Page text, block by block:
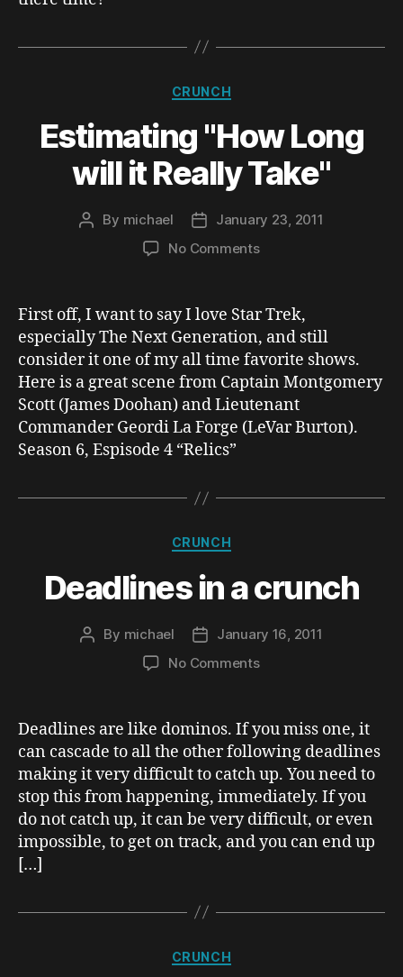
Categories
CRUNCH
Estimating "How Long
will it Really Take"
Post
By michael
Post
date
January 23, 2011
No Commentson
Long
it
Really
Take"
First off, I want to say I love Star Trek,
especially The Next Generation, and still
consider it one of my all time favorite shows.
Here is a great scene from Captain Montgomery
Scott (James Doohan) and Lieutenant
Commander Geordi La Forge (LeVar Burton).
Season 6, Espisode 4 “Relics”
Categories
CRUNCH
Deadlines in a crunch
Post
By michael
PostJanuary 16, 2011
No Commentson
crunch
Deadlines are like dominos. If you miss one, it
can cascade to all the other following deadlines
making it very difficult to catch up. You need to
stop this from happening, immediately. If you
do not catch up, it can be very difficult, or even
impossible, to get on track, and you can end up
[…]
Categories
CRUNCH